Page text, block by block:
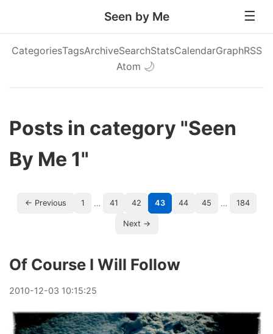
Seen by Me
CategoriesTagsArchiveSearchStatsCalendarGraphRSS
Atom 🌙
Posts in category "Seen
By Me 1"
← Previous 1 … 41 42 43 44 45 … 184
Next →
Of Course I Will Follow
2010-12-03 10:15:25